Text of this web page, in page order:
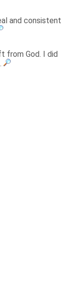
and consistent
from God. I did